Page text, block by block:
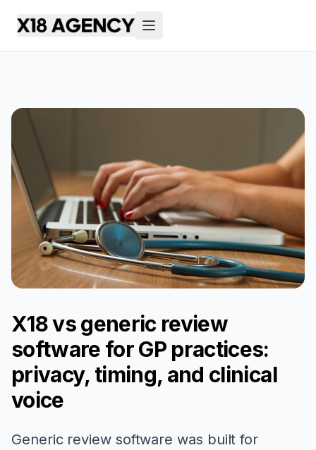
X18 vs generic review
software for GP practices:
privacy, timing, and clinical
voice
Generic review software was built for